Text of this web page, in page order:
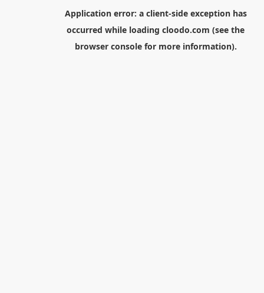
Application error: a client-side exception has
occurred while loading cloodo.com (see the
browser consolefor more information).